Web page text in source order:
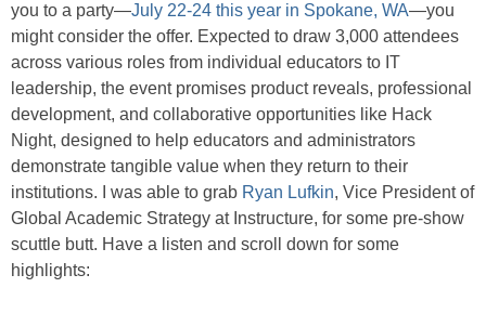
you to a party—July 22-24 this year in Spokane, WA—you
might consider the offer. Expected to draw 3,000 attendees
across various roles from individual educators to IT
leadership, the event promises product reveals, professional
development, and collaborative opportunities like Hack
Night, designed to help educators and administrators
demonstrate tangible value when they return to their
institutions. I was able to grab Ryan Lufkin, Vice President of
Global Academic Strategy at Instructure, for some pre-show
scuttle butt. Have a listen and scroll down for some
highlights: